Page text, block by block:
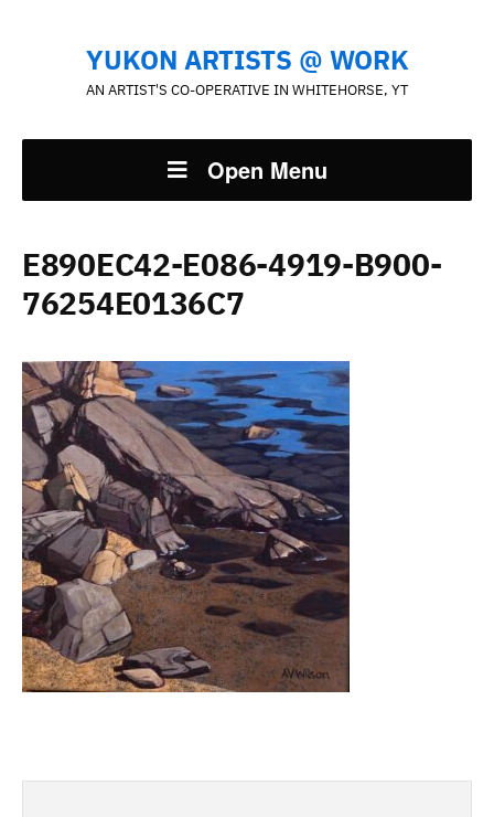
YUKON ARTISTS @ WORK
AN ARTIST'S CO-OPERATIVE IN WHITEHORSE, YT
Open Menu
E890EC42-E086-4919-B900-
76254E0136C7